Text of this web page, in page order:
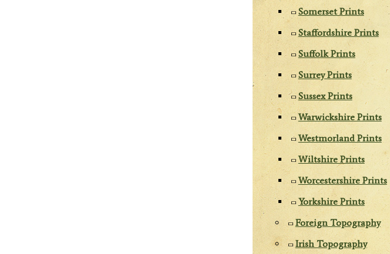
Somerset Prints
Staffordshire Prints
Suffolk Prints
Surrey Prints
Sussex Prints
Warwickshire Prints
Westmorland Prints
Wiltshire Prints
Worcestershire Prints
Yorkshire Prints
Foreign Topography
Irish Topography